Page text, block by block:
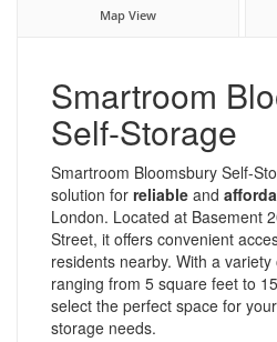
Map View
Smartroom
Self-Storage
Smartroom Bloomsbury Self-
solution for reliable and
London. Located at Basement
Street, it offers convenient
residents nearby. With a
ranging from 5 square feet to
select the perfect space for
storage needs.